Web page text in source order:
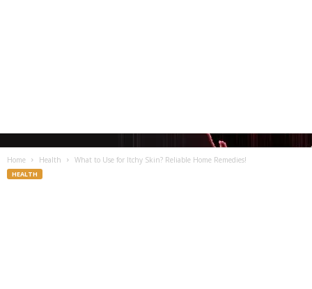
Home Health What to Use for Itchy Skin? Reliable Home Remedies!
HEALTH